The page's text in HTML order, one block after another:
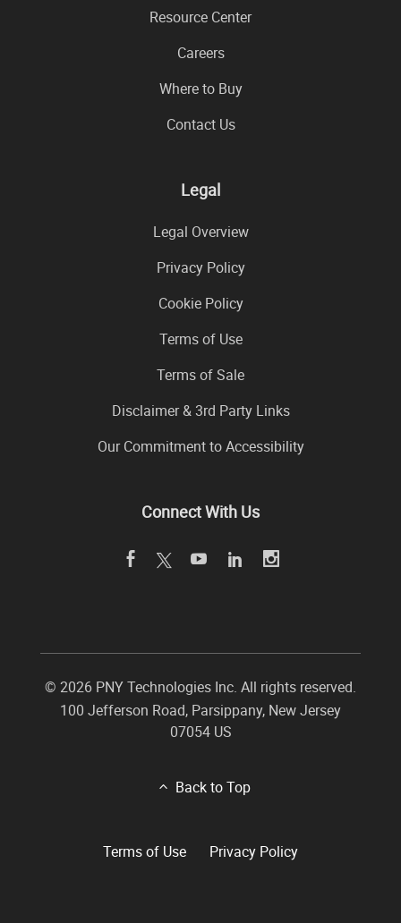
Resource Center
Careers
Where to Buy
Contact Us
Legal
Legal Overview
Privacy Policy
Cookie Policy
Terms of Use
Terms of Sale
Disclaimer & 3rd Party Links
Our Commitment to Accessibility
Connect With Us
© 2026 PNY Technologies Inc. All rights reserved.
100 Jefferson Road, Parsippany, New Jersey
07054 US
Back to Top
Terms of Use Privacy Policy